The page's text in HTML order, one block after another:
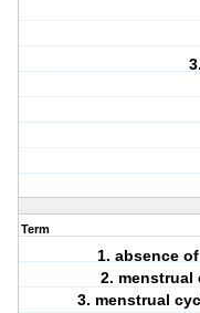
Term
1. absence
2. menstrual
3. menstrual